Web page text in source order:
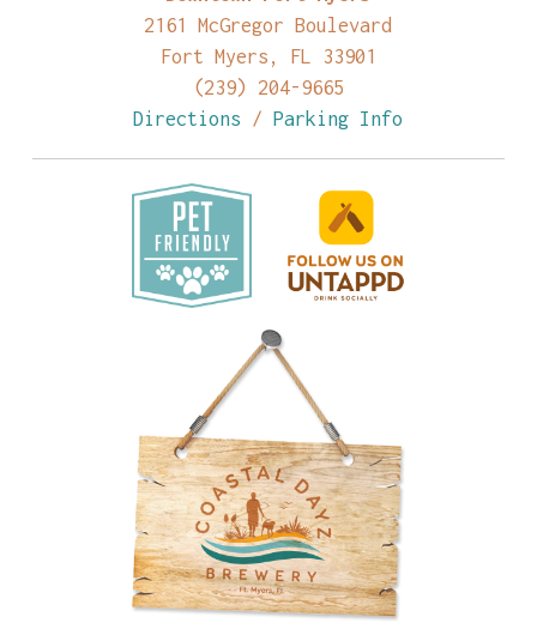
2161 McGregor Boulevard
Fort Myers, FL 33901
(239) 204-9665
Directions /Parking Info